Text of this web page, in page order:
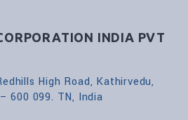
INDIA PVT
High Road, Kathirvedu,
600 099. TN, India